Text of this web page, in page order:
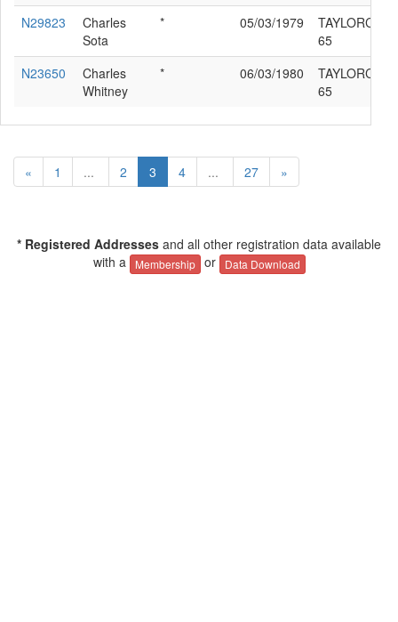
N29823
Charles
Sota
* 05/03/1979
65
N23650
Charles
Whitney
* 06/03/1980
65
« 1 ... 2 3 4 ... 27 »
* Registered Addresses and all other registration data available
with a
Membership or Data Download